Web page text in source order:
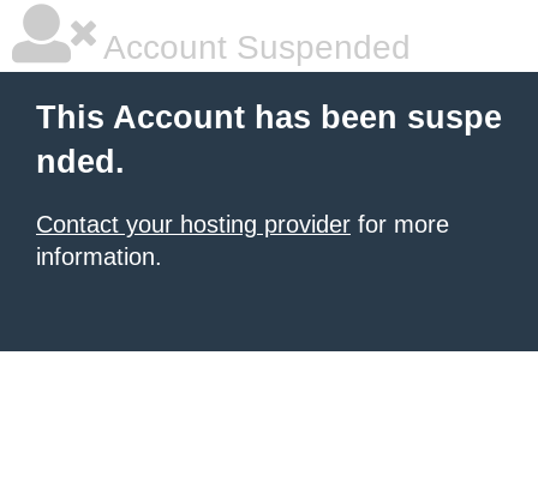
Account Suspended
This Account has been suspe
nded.
Contact your hosting provider for more
information.